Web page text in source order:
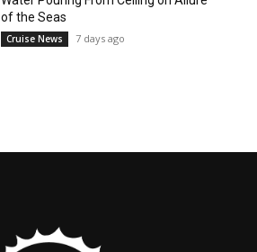
of the Seas
Cruise News 7 days ago